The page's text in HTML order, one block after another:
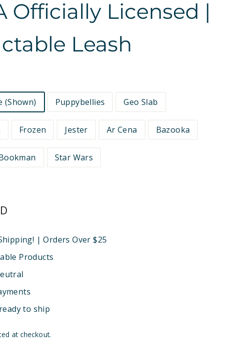
Officially Licensed |
Leash
(Shown) Puppybellies Geo Slab
Frozen Jester Ar Cena Bazooka
Star Wars
| Orders Over $25
Products
to ship
at checkout.